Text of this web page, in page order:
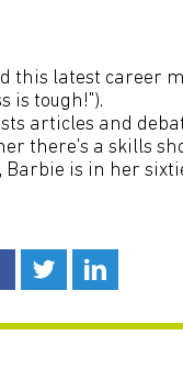
this latest career
is tough!").
articles and
there's a skills
Barbie is in her